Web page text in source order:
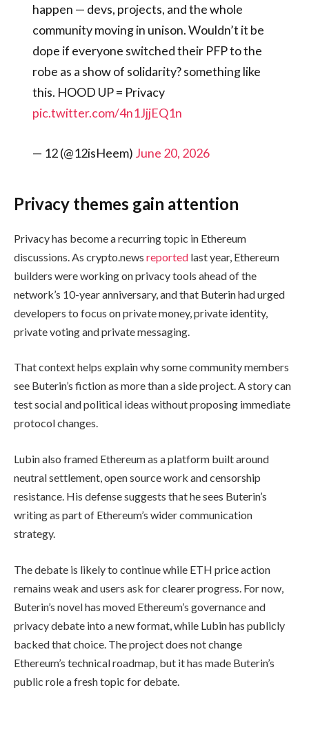
happen — devs, projects, and the whole
community moving in unison. Wouldn’t it be
dope if everyone switched their PFP to the
robe as a show of solidarity? something like
this. HOOD UP = Privacy
pic.twitter.com/4n1JjjEQ1n
— 12 (@12isHeem) June 20, 2026
Privacy themes gain attention
Privacy has become a recurring topic in Ethereum
discussions. As crypto.news reported last year, Ethereum
builders were working on privacy tools ahead of the
network’s 10-year anniversary, and that Buterin had urged
developers to focus on private money, private identity,
private voting and private messaging.
That context helps explain why some community members
see Buterin’s fiction as more than a side project. A story can
test social and political ideas without proposing immediate
protocol changes.
Lubin also framed Ethereum as a platform built around
neutral settlement, open source work and censorship
resistance. His defense suggests that he sees Buterin’s
writing as part of Ethereum’s wider communication
strategy.
The debate is likely to continue while ETH price action
remains weak and users ask for clearer progress. For now,
Buterin’s novel has moved Ethereum’s governance and
privacy debate into a new format, while Lubin has publicly
backed that choice. The project does not change
Ethereum’s technical roadmap, but it has made Buterin’s
public role a fresh topic for debate.